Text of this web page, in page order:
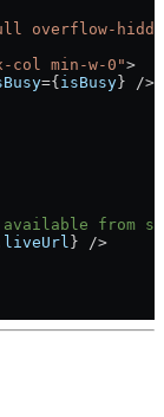
overflow-
min-w-0">
={ isBusy }
/>
from
liveUrl }
/>